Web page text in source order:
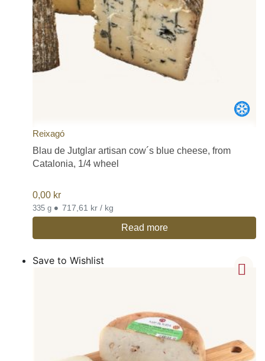
Reixagó
Blau de Jutglar artisan cow´s blue cheese, from
Catalonia, 1/4 wheel
0,00 kr
335 g • 717,61 kr / kg
Read more
Save to Wishlist